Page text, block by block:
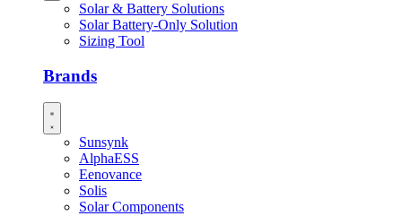
Solar & Battery Solutions
Solar Battery-Only Solution
Sizing Tool
Brands
Sunsynk
AlphaESS
Eenovance
Solis
Solar Components